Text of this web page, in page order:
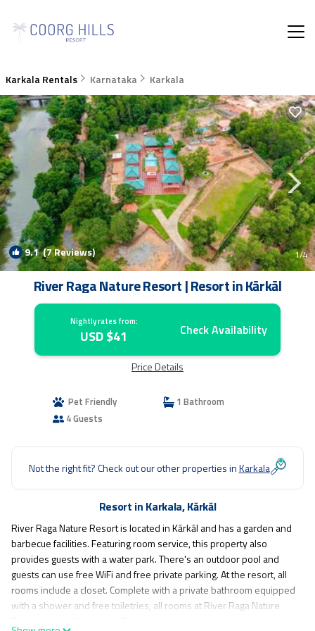
Karkala Rentals Karnataka Karkala
9.1(7 Reviews) 1/4
River Raga Nature Resort | Resort in Kārkāl
Nightly rates from:
USD $41 Check Availability
Price Details
Pet Friendly
1 Bathroom
4 Guests
Not the right fit? Check out our other properties inKarkala
Resort in Karkala, Kārkāl
River Raga Nature Resort is located in Kārkāl and has a garden and
barbecue facilities. Featuring room service, this property also
provides guests with a water park. There's an outdoor pool and
guests can use free WiFi and free private parking. At the resort, all
rooms include a closet. Complete with a private bathroom equipped
with a shower and free toiletries, all rooms at River Raga Nature